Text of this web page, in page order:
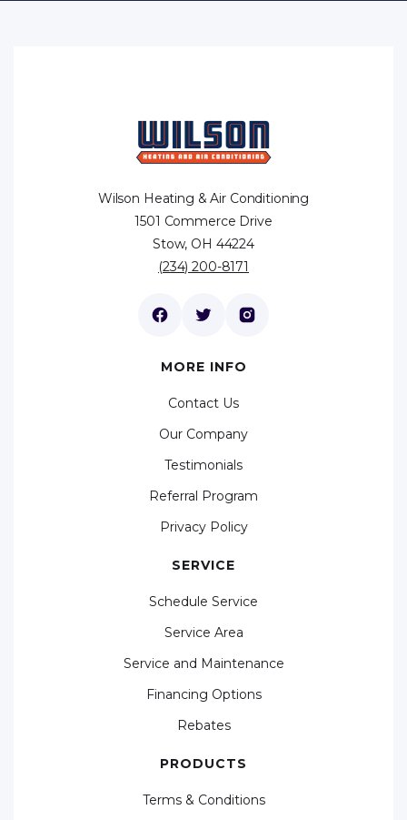
Wilson Heating & Air Conditioning
1501 Commerce Drive
Stow, OH 44224
(234) 200-8171
MORE INFO
Contact Us
Our Company
Testimonials
Referral Program
Privacy Policy
SERVICE
Schedule Service
Service Area
Service and Maintenance
Financing Options
Rebates
PRODUCTS
Terms & Conditions